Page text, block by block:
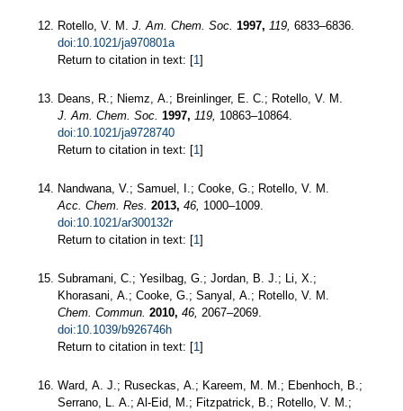
Rotello, V. M. J. Am. Chem. Soc. 1997, 119, 6833–6836.
doi:10.1021/ja970801a
Return to citation in text: [1]
Deans, R.; Niemz, A.; Breinlinger, E. C.; Rotello, V. M.
J. Am. Chem. Soc. 1997, 119, 10863–10864.
doi:10.1021/ja9728740
Return to citation in text: [1]
Nandwana, V.; Samuel, I.; Cooke, G.; Rotello, V. M.
Acc. Chem. Res. 2013, 46, 1000–1009.
doi:10.1021/ar300132r
Return to citation in text: [1]
Subramani, C.; Yesilbag, G.; Jordan, B. J.; Li, X.;
Khorasani, A.; Cooke, G.; Sanyal, A.; Rotello, V. M.
Chem. Commun. 2010, 46, 2067–2069.
doi:10.1039/b926746h
Return to citation in text: [1]
Ward, A. J.; Ruseckas, A.; Kareem, M. M.; Ebenhoch, B.;
Serrano, L. A.; Al-Eid, M.; Fitzpatrick, B.; Rotello, V. M.;